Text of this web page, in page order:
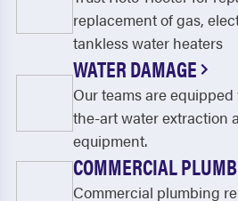
North Lauderdale
Oakland Park
Palm Beach
Palm City
replacement of gas,
tankless water heaters
WATER DAMAGE
Our teams are
the-art water extraction
equipment.
COMMERCIAL
Commercial plumbing